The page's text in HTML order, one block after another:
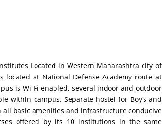
Located in Western Maharashtra city of
located at National Defense Academy route at
is Wi-Fi enabled, several indoor and outdoor
within campus. Separate hostel for Boy’s and
all basic amenities and infrastructure conducive
offered by its 10 institutions in the same